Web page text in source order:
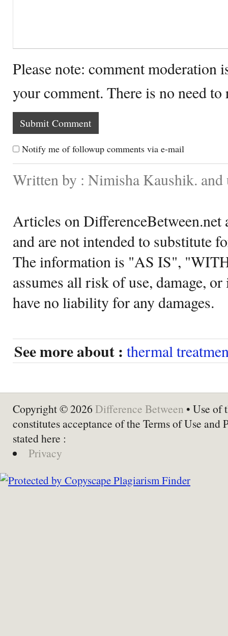
Please note: comment moderation
your comment. There is no need
Notify me of followup comments via e-mail
Written by : Nimisha Kaushik. and
Articles on DifferenceBetween.net
and are not intended to substitute
The information is "AS IS",
assumes all risk of use, damage,
have no liability for any damages.
See more about : thermal
Copyright © 2026 Difference Between • Use of
constitutes acceptance of the Terms of Use and
stated here :
Privacy